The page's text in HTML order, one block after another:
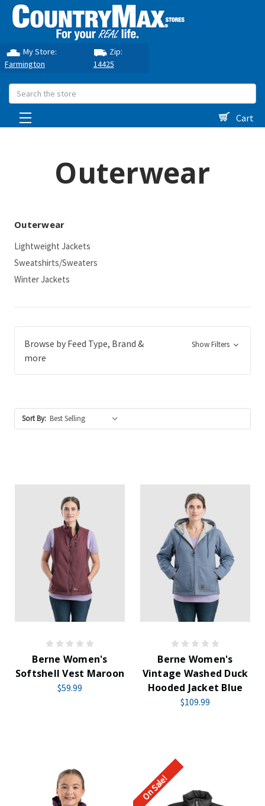
My Store:
Farmington
Zip:
14425
Search
Cart
Outerwear
Outerwear
Lightweight Jackets
Sweatshirts/Sweaters
Winter Jackets
Browse by Feed Type, Brand &
more
Show Filters
Sort By:
Berne Women's
Softshell Vest Maroon
$59.99
Berne Women's
Vintage Washed Duck
Hooded Jacket Blue
$109.99
On Sale!